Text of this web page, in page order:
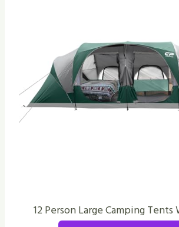
12 Person Large Camping Tents